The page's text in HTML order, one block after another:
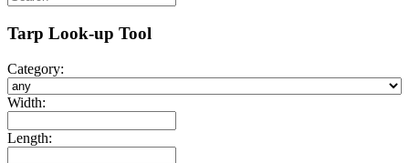
Tarp Look-up Tool
Category:
Width:
Length: